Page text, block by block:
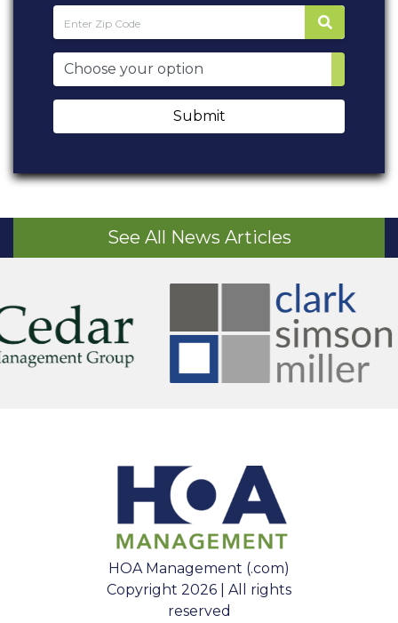
Submit
See All News Articles
HOA Management (.com)
Copyright 2026 | All rights
reserved